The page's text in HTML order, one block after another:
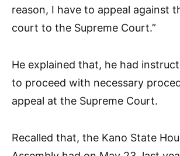
reason, I have to appeal against
court to the Supreme Court.”
He explained that, he had
to proceed with necessary
appeal at the Supreme Court.
Recalled that, the Kano State